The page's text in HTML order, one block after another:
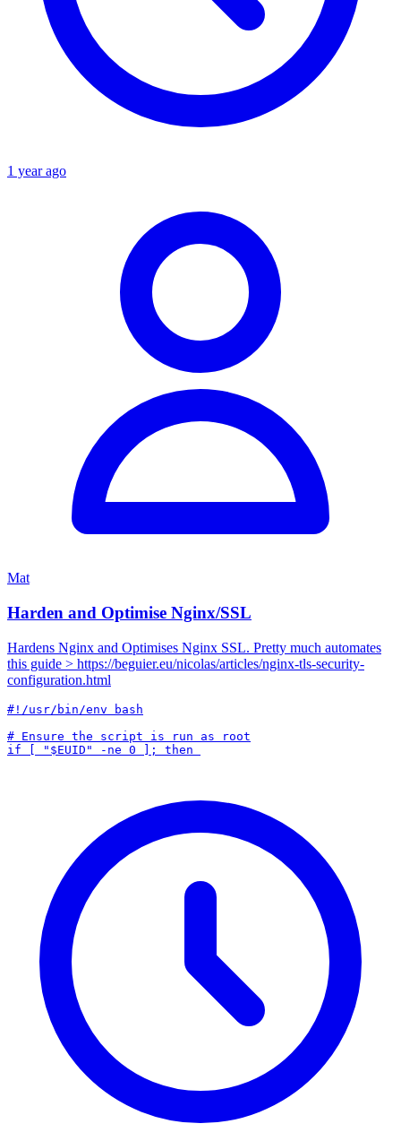
1 year ago
Mat
Harden and Optimise Nginx/SSL
Hardens Nginx and Optimises Nginx SSL. Pretty much automates
this guide > https://beguier.eu/nicolas/articles/nginx-tls-security-
configuration.html
#!/usr/bin/env bash
# Ensure the script is run as root